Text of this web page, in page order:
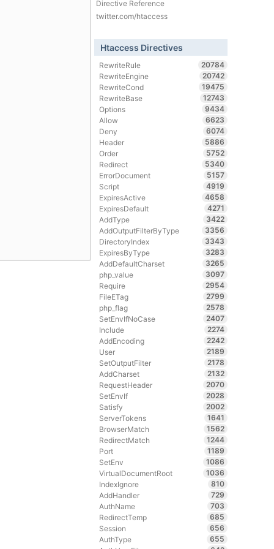
Directive Reference
twitter.com/htaccess
Htaccess Directives
RewriteRule
20784
RewriteEngine
20742
RewriteCond
19475
RewriteBase
12743
Options
9434
Allow
6623
Deny
6074
Header
5886
Order
5752
Redirect
5340
ErrorDocument
5157
Script
4919
ExpiresActive
4658
ExpiresDefault
4271
AddType
3422
AddOutputFilterByType
3356
DirectoryIndex
3343
ExpiresByType
3283
AddDefaultCharset
3265
php_value
3097
Require
2954
FileETag
2799
php_flag
2578
SetEnvIfNoCase
2407
Include
2274
AddEncoding
2242
User
2189
SetOutputFilter
2178
AddCharset
2132
RequestHeader
2070
SetEnvIf
2028
Satisfy
2002
ServerTokens
1641
BrowserMatch
1562
RedirectMatch
1244
Port
1189
SetEnv
1086
VirtualDocumentRoot
1036
IndexIgnore
810
AddHandler
729
AuthName
703
RedirectTemp
685
Session
656
AuthType
655